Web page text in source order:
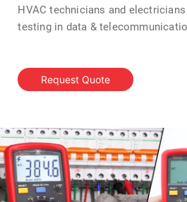
HVAC technicians and
testing in data &
Request Quote